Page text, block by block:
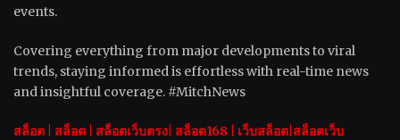
events.
Covering everything from major developments to viral
trends, staying informed is effortless with real-time news
and insightful coverage. #MitchNews
สล็อต สล็อต | สล็อตเว็บตรง| สล็อต168 เว็บสล็อต| สล็อตเว็บ